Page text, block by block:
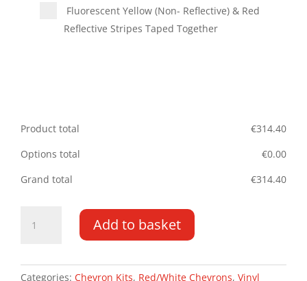
Fluorescent Yellow (Non- Reflective) & Red
Reflective Stripes Taped Together
Product total €314.40
Options total
€0.00
Grand total
€314.40
Berlingo/Partner
19
Add to basket
Categories: Chevron Kits, Red/White Chevrons, Vinyl